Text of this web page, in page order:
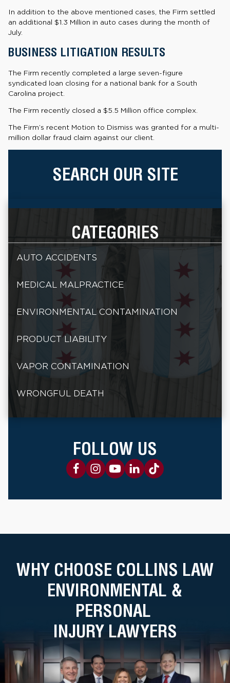
In addition to the above mentioned cases, the Firm settled
an additional $1.3 Million in auto cases during the month of
July.
BUSINESS LITIGATION RESULTS
The Firm recently completed a large seven-figure
syndicated loan closing for a national bank for a South
Carolina project.
The Firm recently closed a $5.5 Million office complex.
The Firm’s recent Motion to Dismiss was granted for a multi-
million dollar fraud claim against our client.
SEARCH OUR SITE
CATEGORIES
AUTO ACCIDENTS
MEDICAL MALPRACTICE
ENVIRONMENTAL CONTAMINATION
PRODUCT LIABILITY
VAPOR CONTAMINATION
WRONGFUL DEATH
FOLLOW US
WHY CHOOSE COLLINS LAW
ENVIRONMENTAL &
PERSONAL
INJURY LAWYERS